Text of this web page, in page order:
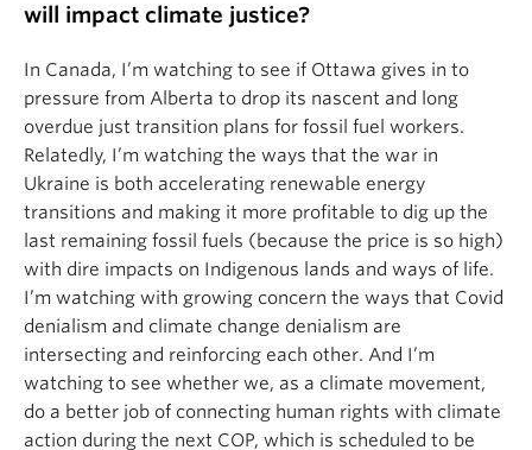
will impact climate justice?
In Canada, I’m watching to see if Ottawa gives in to
pressure from Alberta to drop its nascent and long
overdue just transition plans for fossil fuel workers.
Relatedly, I’m watching the ways that the war in
Ukraine is both accelerating renewable energy
transitions and making it more profitable to dig up the
last remaining fossil fuels (because the price is so high)
with dire impacts on Indigenous lands and ways of life.
I’m watching with growing concern the ways that Covid
denialism and climate change denialism are
intersecting and reinforcing each other. And I’m
watching to see whether we, as a climate movement,
do a better job of connecting human rights with climate
action during the next COP, which is scheduled to be